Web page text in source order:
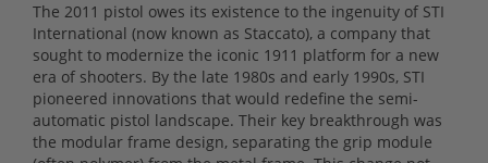
The 2011 pistol owes its existence to the ingenuity of STI
International (now known as Staccato), a company that
sought to modernize the iconic 1911 platform for a new
era of shooters. By the late 1980s and early 1990s, STI
pioneered innovations that would redefine the semi-
automatic pistol landscape. Their key breakthrough was
the modular frame design, separating the grip module